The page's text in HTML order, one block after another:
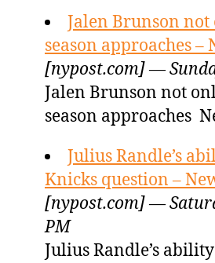
Jalen Brunson
season approaches –
[nypost.com] —
Jalen Brunson not
season approaches
Julius Randle’s
Knicks question –
[nypost.com] —
PM
Julius Randle’s